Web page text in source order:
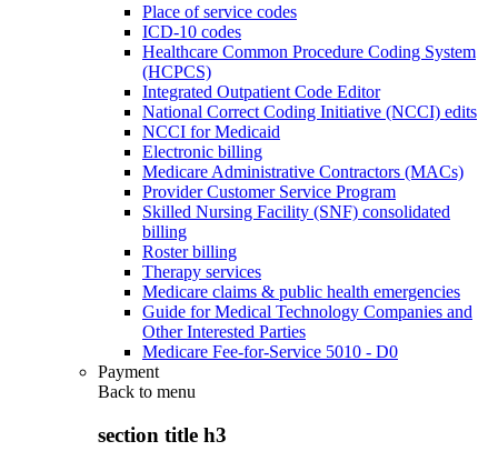
Place of service codes
ICD-10 codes
Healthcare Common Procedure Coding System
(HCPCS)
Integrated Outpatient Code Editor
National Correct Coding Initiative (NCCI) edits
NCCI for Medicaid
Electronic billing
Medicare Administrative Contractors (MACs)
Provider Customer Service Program
Skilled Nursing Facility (SNF) consolidated
billing
Roster billing
Therapy services
Medicare claims & public health emergencies
Guide for Medical Technology Companies and
Other Interested Parties
Medicare Fee-for-Service 5010 - D0
Payment
Back to menu
section title h3